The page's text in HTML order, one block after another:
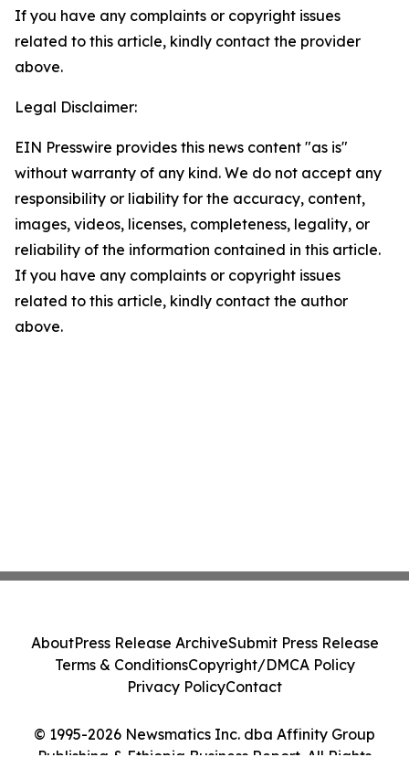
If you have any complaints or copyright issues
related to this article, kindly contact the provider
above.
Legal Disclaimer:
EIN Presswire provides this news content "as is"
without warranty of any kind. We do not accept any
responsibility or liability for the accuracy, content,
images, videos, licenses, completeness, legality, or
reliability of the information contained in this article.
If you have any complaints or copyright issues
related to this article, kindly contact the author
above.
© 1995-2026 Newsmatics Inc. dba Affinity Group
Publishing & Ethiopia Business Report. All Rights
AboutPress Release ArchiveSubmit Press Release
Terms & ConditionsCopyright/DMCA Policy
Privacy PolicyContact